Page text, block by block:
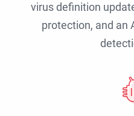
virus definition
protection, and an